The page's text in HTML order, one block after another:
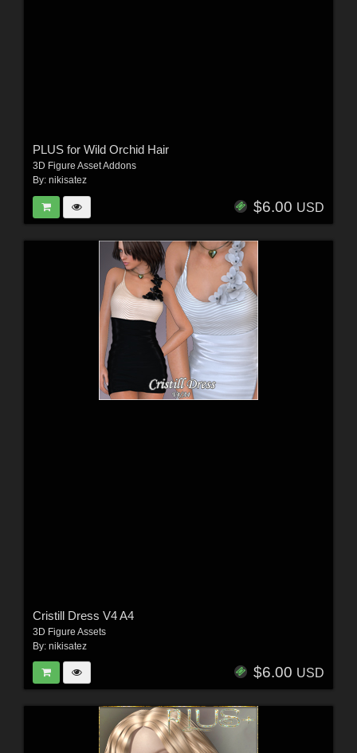
PLUS for Wild Orchid Hair
3D Figure Asset Addons
By: nikisatez
$6.00 USD
Cristill Dress V4 A4
3D Figure Assets
By: nikisatez
$6.00 USD